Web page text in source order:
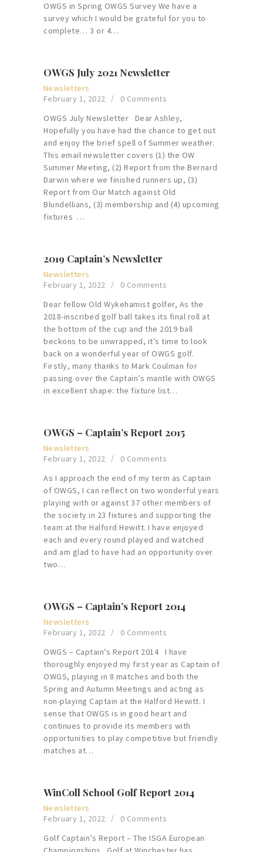
OWGS in Spring OWGS Survey We have a
survey which I would be grateful for you to
complete… 3 or 4…
OWGS July 2021 Newsletter
Newsletters
February 1, 2022
0 Comments
OWGS July Newsletter Dear Ashley,
Hopefully you have had the chance to get out
and enjoy the brief spell of Summer weather.
This email newsletter covers (1) the OW
Summer Meeting, (2) Report from the Bernard
Darwin where we finished runners up, (3)
Report from Our Match against Old
Blundellians, (3) membership and (4) upcoming
fixtures …
2019 Captain’s Newsletter
Newsletters
February 1, 2022
0 Comments
Dear fellow Old Wykehamist golfer, As the
2018-inscribed golf ball takes its final roll at
the bottom of the cup and the 2019 ball
beckons to be unwrapped, it’s time to look
back on a wonderful year of OWGS golf.
Firstly, many thanks to Mark Coulman for
passing over the Captain’s mantle with OWGS
in excellent shape: the fixture list…
OWGS – Captain’s Report 2015
Newsletters
February 1, 2022
0 Comments
As I approach the end of my term as Captain
of OWGS, I can reflect on two wonderful years
playing with or against 37 other members of
the society in 23 fixtures and supporting the
team at the Halford Hewitt. I have enjoyed
each and every round played and watched
and am glad to have had an opportunity over
two…
OWGS – Captain’s Report 2014
Newsletters
February 1, 2022
0 Comments
OWGS – Captain’s Report 2014 I have
thoroughly enjoyed my first year as Captain of
OWGS, playing in 8 matches and both the
Spring and Autumn Meetings and acting as
non-playing Captain at the Halford Hewitt. I
sense that OWGS is in good heart and
continues to provide its members with
opportunities to play competitive but friendly
matches at…
WinColl School Golf Report 2014
Newsletters
February 1, 2022
0 Comments
Golf Captain’s Report – The ISGA European